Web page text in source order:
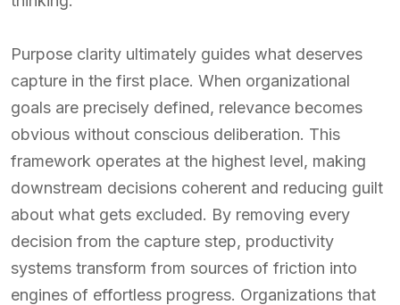
Purpose clarity ultimately guides what deserves
capture in the first place. When organizational
goals are precisely defined, relevance becomes
obvious without conscious deliberation. This
framework operates at the highest level, making
downstream decisions coherent and reducing guilt
about what gets excluded. By removing every
decision from the capture step, productivity
systems transform from sources of friction into
engines of effortless progress. Organizations that